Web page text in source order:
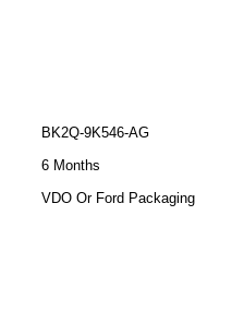
BK2Q-9K546-AG
6 Months
VDO Or Ford Packaging